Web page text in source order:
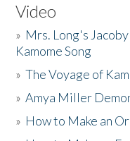
Video
» Mrs. Long's
Kamome Song
»The Voyage of
»Amya Miller
» How to Make an